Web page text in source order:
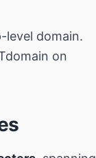
level domain.
on